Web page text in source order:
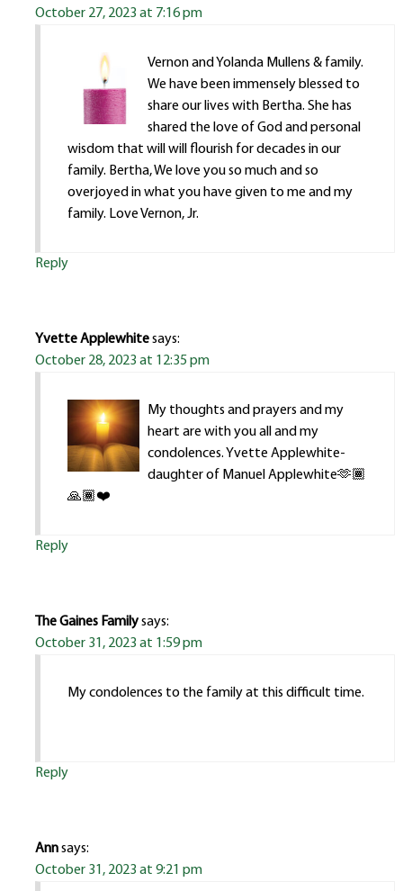
October 27, 2023 at 7:16 pm
Vernon and Yolanda Mullens & family.
We have been immensely blessed to
share our lives with Bertha. She has
shared the love of God and personal
wisdom that will will flourish for decades in our
family. Bertha, We love you so much and so
overjoyed in what you have given to me and my
family. Love Vernon, Jr.
Reply
Yvette Applewhitesays:
October 28, 2023 at 12:35 pm
My thoughts and prayers and my
heart are with you all and my
condolences. Yvette Applewhite-
daughter of Manuel Applewhite🫶🏾
🙏🏾❤️
Reply
The Gaines Familysays:
October 31, 2023 at 1:59 pm
My condolences to the family at this difficult time.
Reply
Annsays:
October 31, 2023 at 9:21 pm